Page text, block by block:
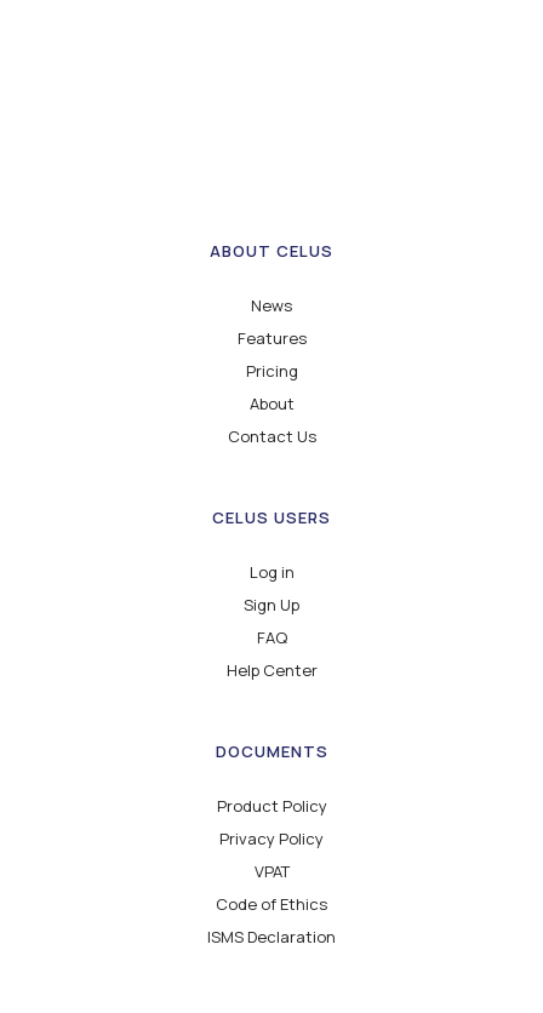
ABOUT CELUS
News
Features
Pricing
About
Contact Us
CELUS USERS
Log in
Sign Up
FAQ
Help Center
DOCUMENTS
Product Policy
Privacy Policy
VPAT
Code of Ethics
ISMS Declaration